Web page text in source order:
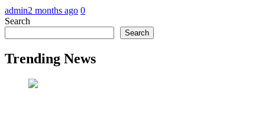
admin2 months ago 0
Search
Search
Trending News